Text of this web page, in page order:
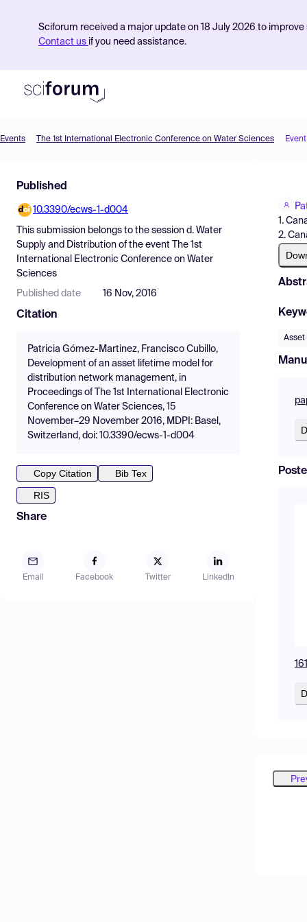
Sciforum received a major update on 18 July 2026 to
Contact us if you need assistance.
Find Events
Pricing
Resources
Events The 1st International Electronic Conference on Water Sciences
Published
10.3390/ecws-1-d004
This submission belongs to the session d. Water
Supply and Distribution of the event
The 1st
International Electronic Conference on Water
Sciences
Published date 16 Nov, 2016
Citation
Patricia Gómez-Martinez, Francisco Cubillo,
Development of an asset lifetime model for
distribution network management, in
Proceedings of The 1st International Electronic
Conference on Water Sciences, 15
November–29 November 2016, MDPI: Basel,
Switzerland, doi: 10.3390/ecws-1-d004
Copy Citation
Bib Tex
RIS
Share
Email Facebook Twitter LinkedIn
1.
2.